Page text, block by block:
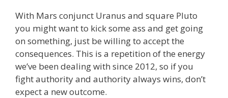
With Mars conjunct Uranus and square Pluto
you might want to kick some ass and get going
on something, just be willing to accept the
consequences. This is a repetition of the energy
we’ve been dealing with since 2012, so if you
fight authority and authority always wins, don’t
expect a new outcome.